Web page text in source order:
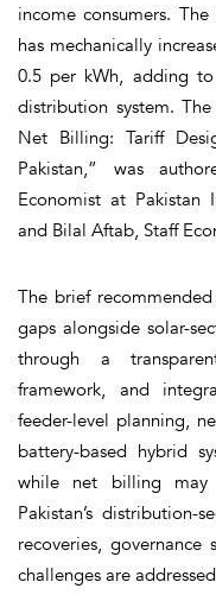
income consumers.
has mechanically
0.5 per kWh, adding
distribution system.
Net Billing: Tariff
Pakistan,” was
Economist at Pakistan
and Bilal Aftab, Staff
The brief
gaps alongside solar-
through a
framework, and
feeder-level planning,
battery-based hybrid
while net billing may
Pakistan’s distribution-
recoveries,
challenges are